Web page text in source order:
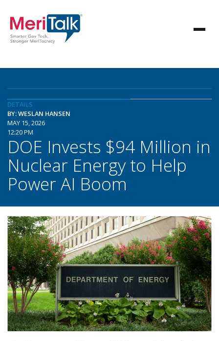
DETAILS
BY: WESLAN HANSEN
MAY 15, 2026
12:20 PM
DOE Invests $94 Million in
Nuclear Energy to Help
Power AI Boom